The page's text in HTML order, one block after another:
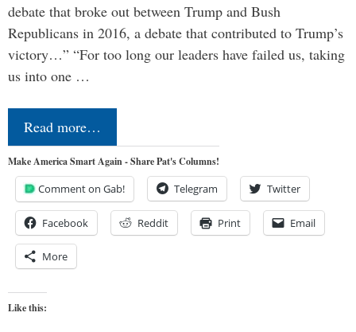
debate that broke out between Trump and Bush
Republicans in 2016, a debate that contributed to Trump’s
victory…” “For too long our leaders have failed us, taking
us into one …
Read more…
Make America Smart Again - Share Pat's Columns!
Comment on Gab! Telegram Twitter
Facebook Reddit Print Email
More
Like this: